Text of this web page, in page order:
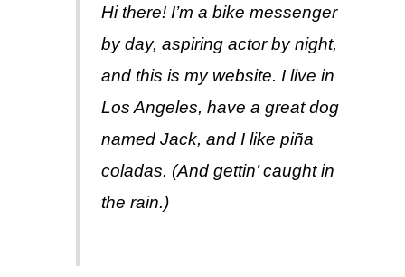
Hi there! I’m a bike messenger
by day, aspiring actor by night,
and this is my website. I live in
Los Angeles, have a great dog
named Jack, and I like piña
coladas. (And gettin’ caught in
the rain.)